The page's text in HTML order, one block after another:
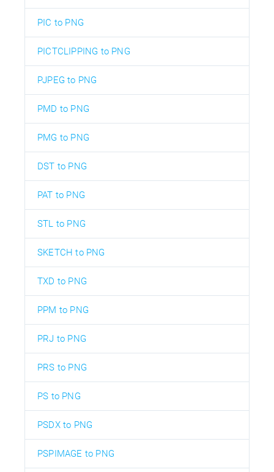
PIC to PNG
PICTCLIPPING to PNG
PJPEG to PNG
PMD to PNG
PMG to PNG
DST to PNG
PAT to PNG
STL to PNG
SKETCH to PNG
TXD to PNG
PPM to PNG
PRJ to PNG
PRS to PNG
PS to PNG
PSDX to PNG
PSPIMAGE to PNG